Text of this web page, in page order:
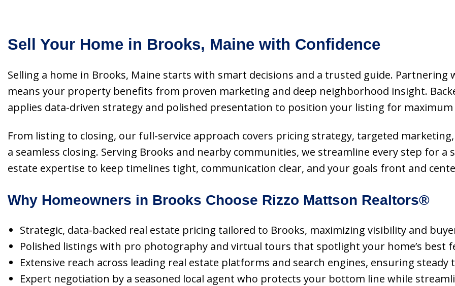
Sell Your Home in Brooks, Maine with Confidence
Selling a home in Brooks, Maine starts with smart decisions and a trusted guide.
means your property benefits from proven marketing and deep neighborhood insight.
applies data-driven strategy and polished presentation to position your listing for
From listing to closing, our full-service approach covers pricing strategy, targeted
a seamless closing. Serving Brooks and nearby communities, we streamline every step for a
estate expertise to keep timelines tight, communication clear, and your goals front and
Why Homeowners in Brooks Choose Rizzo Mattson Realtors®
Strategic, data-backed real estate pricing tailored to Brooks, maximizing visibility and
Polished listings with pro photography and virtual tours that spotlight your home’s best
Extensive reach across leading real estate platforms and search engines, ensuring
Expert negotiation by a seasoned local agent who protects your bottom line while